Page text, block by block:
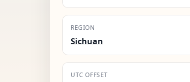
REGION
Sichuan
UTC OFFSET